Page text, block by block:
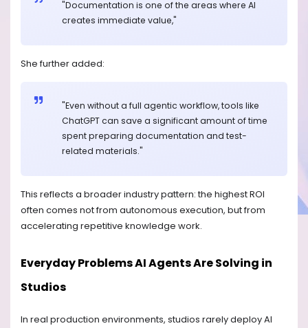
"Documentation is one of the areas where AI
creates immediate value,"
She further added:
"Even without a full agentic workflow, tools like
ChatGPT can save a significant amount of time
spent preparing documentation and test-
related materials."
This reflects a broader industry pattern: the highest ROI
often comes not from autonomous execution, but from
accelerating repetitive knowledge work.
Everyday Problems AI Agents Are Solving in
Studios
In real production environments, studios rarely deploy AI